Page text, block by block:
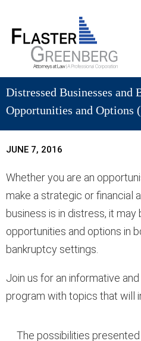
Cookie Settings
Main Content
Distressed Businesses and
Opportunities and Options
JUNE 7, 2016
Whether you are an
make a strategic or financial
business is in distress, it
opportunities and options in
bankruptcy settings.
Join us for an informative
program with topics that will
The possibilities
Jump to Page